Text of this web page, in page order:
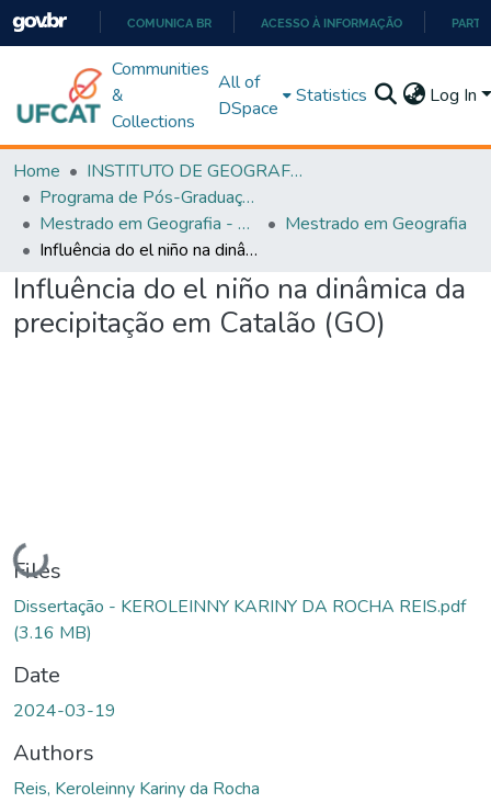
PARA
O
COMUNICA BR ACESSO À INFORMAÇÃO
Communities
&
Collections
All of
DSpace
Statistics Log In
Home
INSTITUTO DE GEOGRAFIA
Programa de Pós-Graduação em Geografia - PPGGEO
Mestrado em Geografia - PPGGEO
Mestrado em Geografia
Influência do el niño na dinâmica da precipitação em Catalão (GO)
Influência do el niño na dinâmica da
precipitação em Catalão (GO)
Loading...
Files
Dissertação - KEROLEINNY KARINY DA ROCHA REIS.pdf
(3.16 MB)
Date
2024-03-19
Authors
Reis, Keroleinny Kariny da Rocha